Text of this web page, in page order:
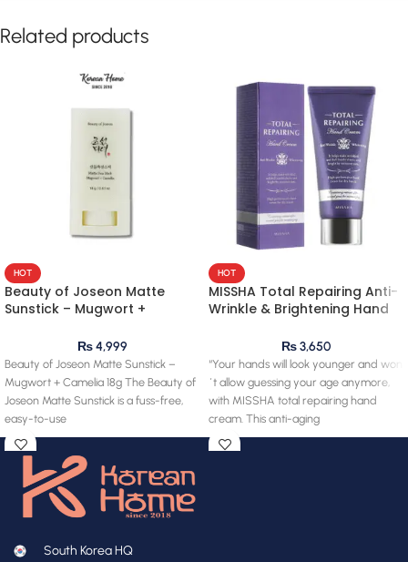
Related products
HOT
Beauty of Joseon Matte
Sunstick – Mugwort +
₨4,999
Beauty of Joseon Matte Sunstick –
Mugwort + Camelia 18g The Beauty of
Joseon Matte Sunstick is a fuss-free,
easy-to-use
HOT
MISSHA Total Repairing Anti-
Wrinkle & Brightening Hand
₨3,650
“Your hands will look younger and won
´t allow guessing your age anymore,
with MISSHA total repairing hand
cream. This anti-aging
South Korea HQ